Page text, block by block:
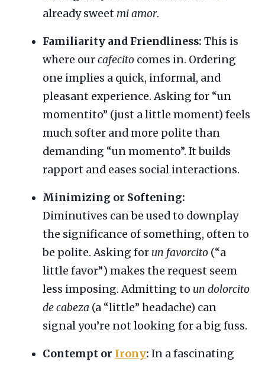
already sweet mi amor.
Familiarity and Friendliness: This is
where ourcafecito comes in. Ordering
one implies a quick, informal, and
pleasant experience. Asking for “un
momentito” (just a little moment) feels
much softer and more polite than
demanding “un momento”. It builds
rapport and eases social interactions.
Minimizing or Softening:
Diminutives can be used to downplay
the significance of something, often to
be polite. Asking for un favorcito (“a
little favor”) makes the request seem
less imposing. Admitting to un dolorcito
de cabeza (a “little” headache) can
signal you’re not looking for a big fuss.
Contempt or Irony: In a fascinating